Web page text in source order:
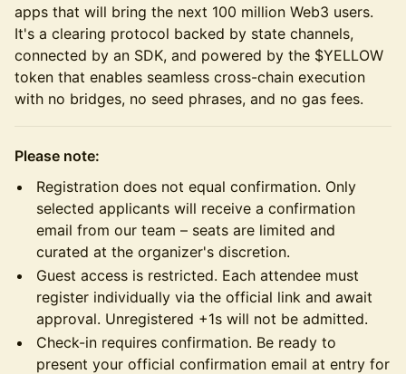
apps that will bring the next 100 million Web3 users.
It's a clearing protocol backed by state channels,
connected by an SDK, and powered by the $YELLOW
token that enables seamless cross-chain execution
with no bridges, no seed phrases, and no gas fees.
Please note:
Registration does not equal confirmation. Only
selected applicants will receive a confirmation
email from our team – seats are limited and
curated at the organizer's discretion.
Guest access is restricted. Each attendee must
register individually via the official link and await
approval. Unregistered +1s will not be admitted.
Check-in requires confirmation. Be ready to
present your official confirmation email at entry for